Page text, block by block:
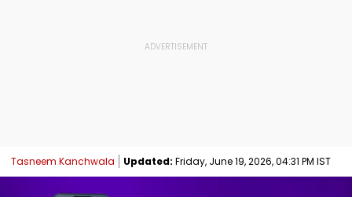
Tasneem Kanchwala Updated: Friday, June 19, 2026, 04:31 PM IST